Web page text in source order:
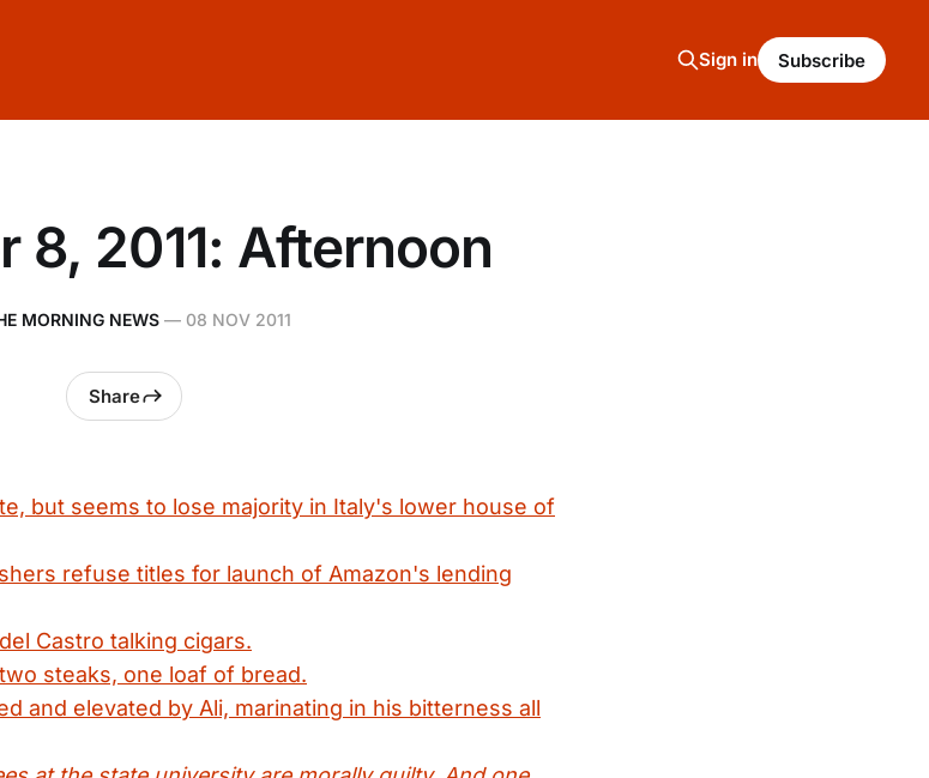
Sign in Subscribe
8, 2011: Afternoon
MORNING NEWS— 08 NOV 2011
Share
but seems to lose majority in Italy's lower house of
refuse titles for launch of Amazon's lending
Castro talking cigars.
steaks, one loaf of bread.
and elevated by Ali, marinating in his bitterness all